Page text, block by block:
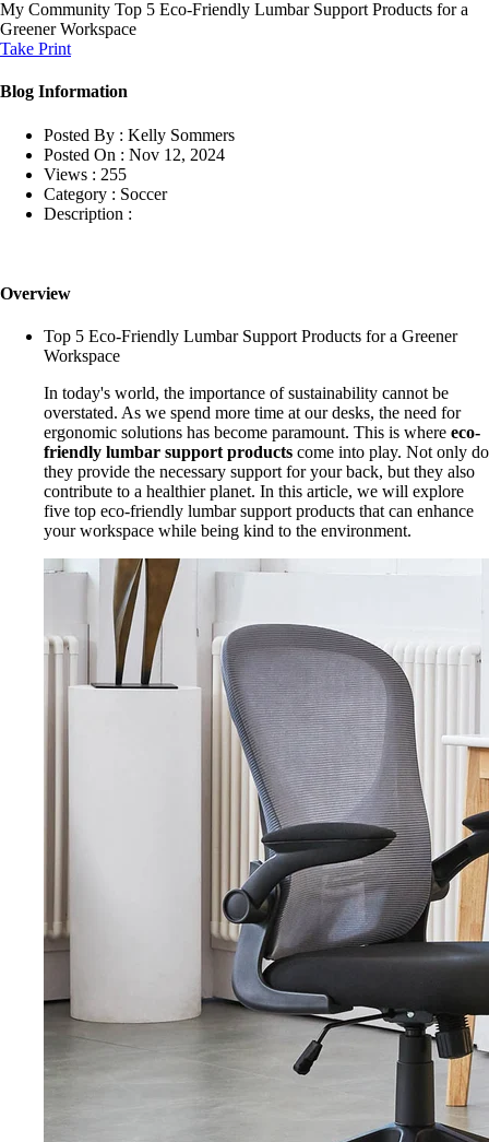
My Community Top 5 Eco-Friendly Lumbar Support Products for a
Greener Workspace
Take Print
Blog Information
Posted By : Kelly Sommers
Posted On : Nov 12, 2024
Views : 255
Category : Soccer
Description :
Overview
Top 5 Eco-Friendly Lumbar Support Products for a Greener
Workspace
In today's world, the importance of sustainability cannot be
overstated. As we spend more time at our desks, the need for
ergonomic solutions has become paramount. This is where eco-
friendly lumbar support products come into play. Not only do
they provide the necessary support for your back, but they also
contribute to a healthier planet. In this article, we will explore
five top eco-friendly lumbar support products that can enhance
your workspace while being kind to the environment.